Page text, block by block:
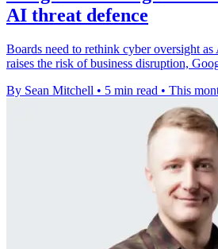
AI threat defence
Boards need to rethink cyber oversight as
raises the risk of business disruption,
By Sean Mitchell • 5 min read • This